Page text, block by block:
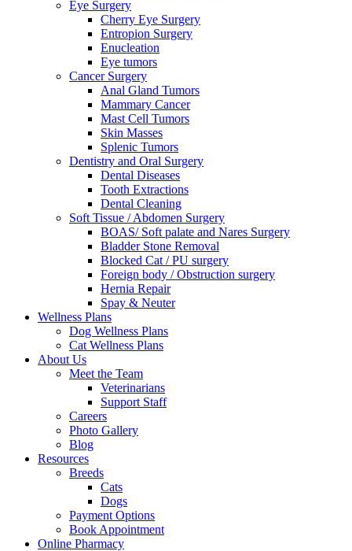
Eye Surgery
Cherry Eye Surgery
Entropion Surgery
Enucleation
Eye tumors
Cancer Surgery
Anal Gland Tumors
Mammary Cancer
Mast Cell Tumors
Skin Masses
Splenic Tumors
Dentistry and Oral Surgery
Dental Diseases
Tooth Extractions
Dental Cleaning
Soft Tissue / Abdomen Surgery
BOAS/ Soft palate and Nares Surgery
Bladder Stone Removal
Blocked Cat / PU surgery
Foreign body / Obstruction surgery
Hernia Repair
Spay & Neuter
Wellness Plans
Dog Wellness Plans
Cat Wellness Plans
About Us
Meet the Team
Veterinarians
Support Staff
Careers
Photo Gallery
Blog
Resources
Breeds
Cats
Dogs
Payment Options
Book Appointment
Online Pharmacy